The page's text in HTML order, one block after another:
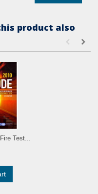
product also
Test...